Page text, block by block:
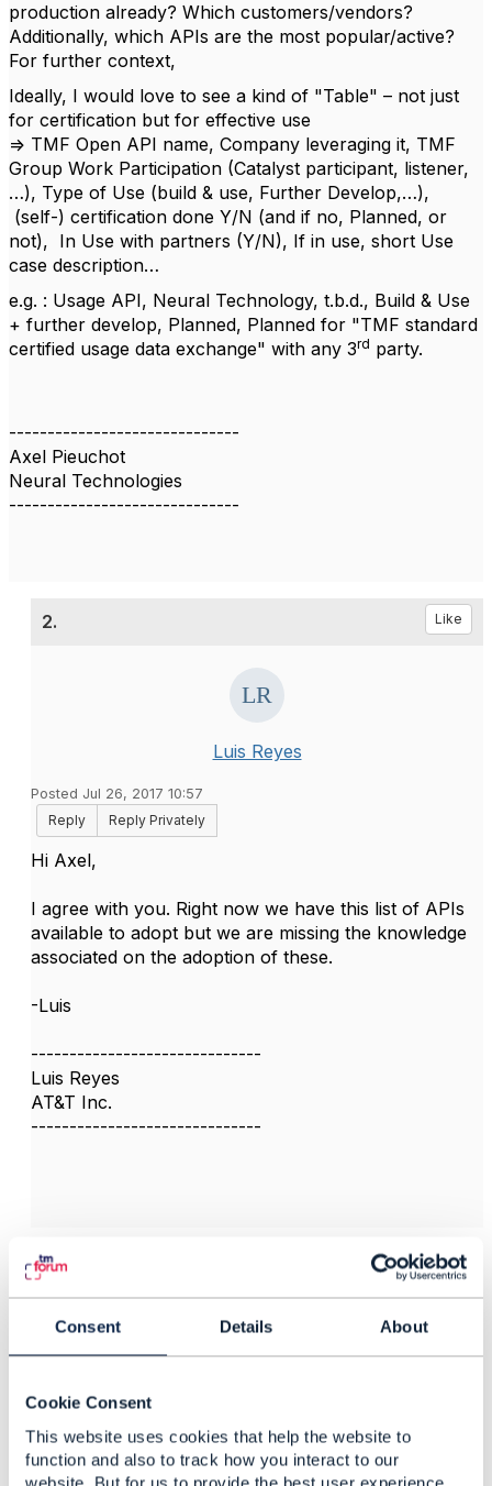
Consent Details About
Cookie Consent
This website uses cookies that help the website to
function and also to track how you interact to our
website. But for us to provide the best user experience,
production already? Which customers/vendors?
Additionally, which APIs are the most popular/active?
For further context,
Ideally, I would love to see a kind of "Table" – not just
for certification but for effective use
=> TMF Open API name, Company leveraging it, TMF
Group Work Participation (Catalyst participant, listener,
…), Type of Use (build & use, Further Develop,…),
(self-) certification done Y/N (and if no, Planned, or
not), In Use with partners (Y/N), If in use, short Use
case description…
e.g. : Usage API, Neural Technology, t.b.d., Build & Use
+ further develop, Planned, Planned for "TMF standard
certified usage data exchange" with any 3rd party.
------------------------------
Axel Pieuchot
Neural Technologies
------------------------------
2. Like
Luis Reyes
Posted Jul 26, 2017 10:57
Reply
Reply Privately
​Hi Axel,
I agree with you. Right now we have this list of APIs
available to adopt but we are missing the knowledge
associated on the adoption of these.
-Luis
------------------------------
Luis Reyes
AT&T Inc.
------------------------------
3. Like
Posted Aug 04, 2017 03:56
Reply
Reply Privately